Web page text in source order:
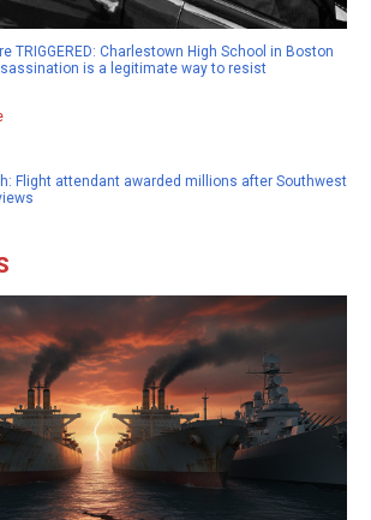
TRIGGERED: Charlestown High School in Boston
is a legitimate way to resist
Flight attendant awarded millions after Southwest